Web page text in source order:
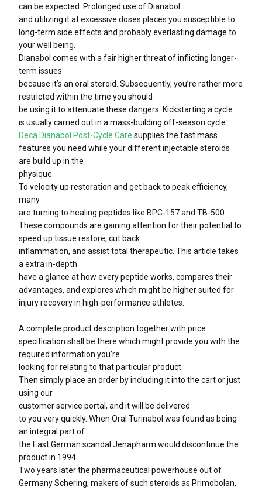
can be expected. Prolonged use of Dianabol
and utilizing it at excessive doses places you susceptible to
long-term side effects and probably everlasting damage to
your well being.
Dianabol comes with a fair higher threat of inflicting longer-
term issues
because it’s an oral steroid. Subsequently, you’re rather more
restricted within the time you should
be using it to attenuate these dangers. Kickstarting a cycle
is usually carried out in a mass-building off-season cycle.
Deca Dianabol Post-Cycle Care supplies the fast mass
features you need while your different injectable steroids
are build up in the
physique.
To velocity up restoration and get back to peak efficiency,
many
are turning to healing peptides like BPC-157 and TB-500.
These compounds are gaining attention for their potential to
speed up tissue restore, cut back
inflammation, and assist total therapeutic. This article takes
a extra in-depth
have a glance at how every peptide works, compares their
advantages, and explores which might be higher suited for
injury recovery in high-performance athletes.
A complete product description together with price
specification shall be there which might provide you with the
required information you’re
looking for relating to that particular product.
Then simply place an order by including it into the cart or just
using our
customer service portal, and it will be delivered
to you very quickly. When Oral Turinabol was found as being
an integral part of
the East German scandal Jenapharm would discontinue the
product in 1994.
Two years later the pharmaceutical powerhouse out of
Germany Schering, makers of such steroids as Primobolan,